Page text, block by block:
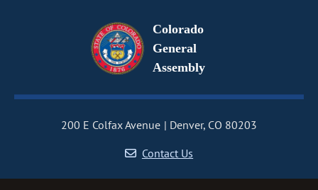
Colorado
General
Assembly
200 E Colfax Avenue
Denver, CO 80203
Contact Us